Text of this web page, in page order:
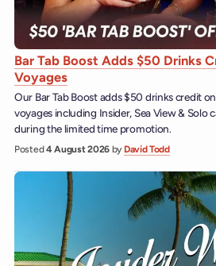
Bar Tab Boost Adds $50 Drinks
Voyages
Our Bar Tab Boost adds $50 drinks credit
voyages including Insider, Sea View & Solo
during the limited time promotion.
Posted4 August 2026 by David Todd